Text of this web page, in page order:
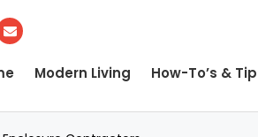
Modern Living How-To’s &